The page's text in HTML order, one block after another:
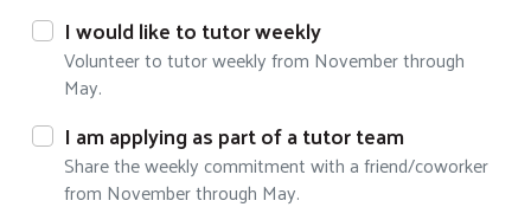
I would like to tutor weekly
Volunteer to tutor weekly from November through
May.
I am applying as part of a tutor team
Share the weekly commitment with a friend/coworker
from November through May.